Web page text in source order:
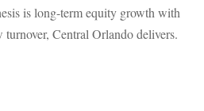
is long-term equity growth with
Central Orlando delivers.